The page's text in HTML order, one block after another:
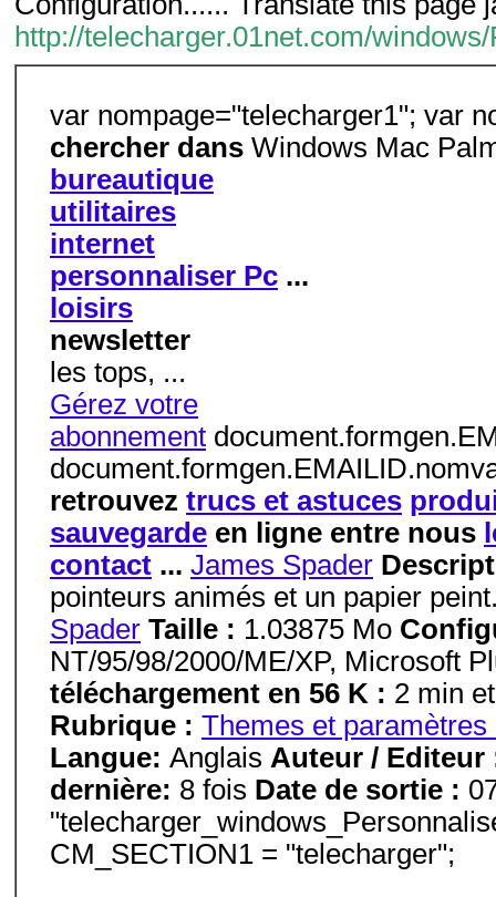
http://telecharger.01net.com/
var nompage="telecharger1"; var
chercher dans Windows Mac
bureautique
utilitaires
internet
personnaliser Pc ...
loisirs
newsletter
les tops, ...
Gérez votre
abonnement
retrouvez trucs et astuces
sauvegarde en ligne entre nous
contact ... James Spader
pointeurs animés et un papier
Spader Taille : 1.03875 Mo
NT/95/98/2000/ME/XP, Microsoft
téléchargement en 56 K : 2 min
Rubrique : Themes et paramètres
Langue: Anglais Auteur /
dernière: 8 fois Date de sortie :
CM_SECTION1 = "telecharger";